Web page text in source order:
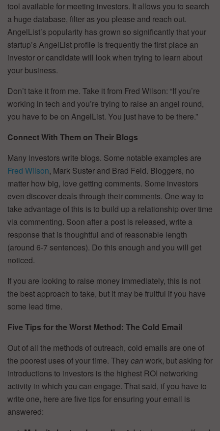
tool available for meeting investors. It allows you to search
a huge database, filter as you please and reach out.
AngelList’s popularity has grown so significantly that your
startup’s AngelList profile is frequently the first place an
investor or candidate will look when trying to learn about
your business.
Don’t take it from me. Take it from Fred Wilson: “If you’re
working in tech and you’re trying to raise an angel round,
you have to be on AngelList. You just have to be there.”
Connect With Them on Their Blogs
Many investors write blogs. Some notable examples are
Fred Wilson, Mark Suster and Brad Feld. Bloggers, no
matter how big, love getting comments. Some investors
even discover deals through their comments. One way to
take advantage of this is to build up a relationship over time
via commenting. Soon after a post is released, write a
response that is thoughtful and of reasonable length
(around 6-7 sentences). Do this enough and you will get
noticed.
If you are looking to raise money immediately, this is not
the best approach to take, but it may be fruitful if you have
some lead time.
Five Tips for the Worst Method: The Cold Email
Out of all the methods of outreach, cold emails are one of
the poorest uses of your time. Theycan work, but asking for
introductions to investors is the highest ROI networking
activity in which you can engage. That said, if you have to
write one, here are five tips for ensuring your email is
answered: